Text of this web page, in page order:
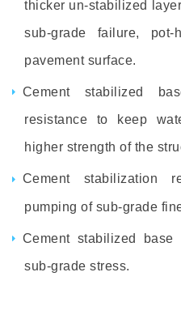
thicker un-stabilized
sub-grade failure,
pavement surface.
Cement stabilized
resistance to keep
higher strength of the
Cement stabilization
pumping of sub-grade
Cement stabilized
sub-grade stress.